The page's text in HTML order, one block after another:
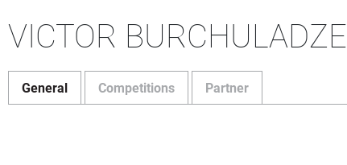
VICTOR BURCHULADZE
General Competitions Partner